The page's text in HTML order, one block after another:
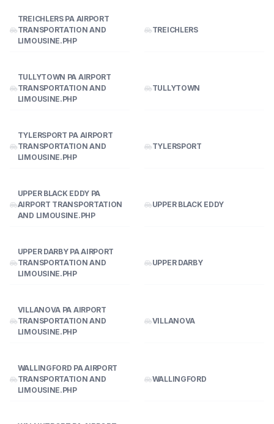
TREICHLERS PA AIRPORT
TRANSPORTATION AND
LIMOUSINE.PHP
TREICHLERS
TULLYTOWN PA AIRPORT
TRANSPORTATION AND
LIMOUSINE.PHP
TULLYTOWN
TYLERSPORT PA AIRPORT
TRANSPORTATION AND
LIMOUSINE.PHP
TYLERSPORT
UPPER BLACK EDDY PA
AIRPORT TRANSPORTATION
AND LIMOUSINE.PHP
UPPER BLACK EDDY
UPPER DARBY PA AIRPORT
TRANSPORTATION AND
LIMOUSINE.PHP
UPPER DARBY
VILLANOVA PA AIRPORT
TRANSPORTATION AND
LIMOUSINE.PHP
VILLANOVA
WALLINGFORD PA AIRPORT
TRANSPORTATION AND
LIMOUSINE.PHP
WALLINGFORD